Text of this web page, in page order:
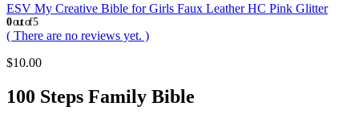
ESV My Creative Bible for Girls Faux Leather HC Pink Glitter
0out of 5
( There are no reviews yet. )
$10.00
100 Steps Family Bible